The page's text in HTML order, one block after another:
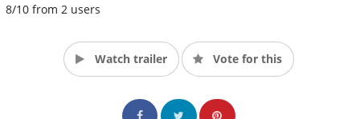
8/10 from 2 users
Watch trailer Vote for this